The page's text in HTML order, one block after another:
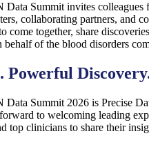
Data Summit invites colleagues
collaborating partners, and
come together, share
behalf of the blood disorders
Powerful
Data Summit 2026 is Precise
to welcoming leading
top clinicians to share their